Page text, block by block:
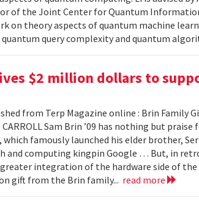
of the Joint Center for Quantum
on theory aspects of quantum machine
query complexity and quantum
$2 million dollars to
from Terp Magazine online : Brin Family
CARROLL Sam Brin ’09 has nothing but
which famously launched his elder brother,
and computing kingpin Google … But, in
integration of the hardware side of the
gift from the Brin family... read more